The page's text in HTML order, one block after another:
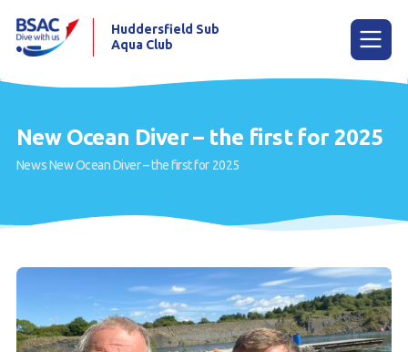
Home
Already a diver?
Contact us
Huddersfield Sub
Aqua Club
New Ocean Diver – the first for 2025
NewsNew Ocean Diver – the first for 2025